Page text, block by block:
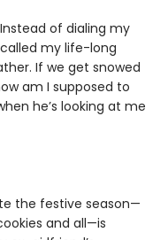
of dialing my
my life-long
If we get snowed
am I supposed to
he’s looking at me
the festive season—
and all—is